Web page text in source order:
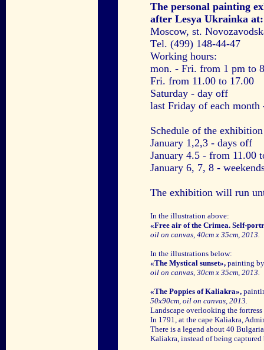
The personal painting
after Lesya Ukrainka at:
Moscow, st.
Тel. (499) 148-44-47
Working hours:
mon. - Fri. from 1 pm to
Fri. from 11.00 to 17.00
Saturday - day off
last Friday of each month
Schedule of the
January 1,2,3 - days off
January 4.5 - from 11.00
January 6, 7, 8 -
The exhibition will run
In the illustration above:
«Free air of the Crimea. Self-
oil on canvas, 40cm x 35cm, 2013.
In the illustrations below:
«The Mystical sunset», painting
oil on canvas, 30cm x 35cm, 2013.
«The Poppies of Kaliakra»,
50x90cm, oil on canvas, 2013.
Landscape overlooking the
In 1791, at the cape Kaliakra,
There is a legend about 40
Kaliakra, instead of being captured